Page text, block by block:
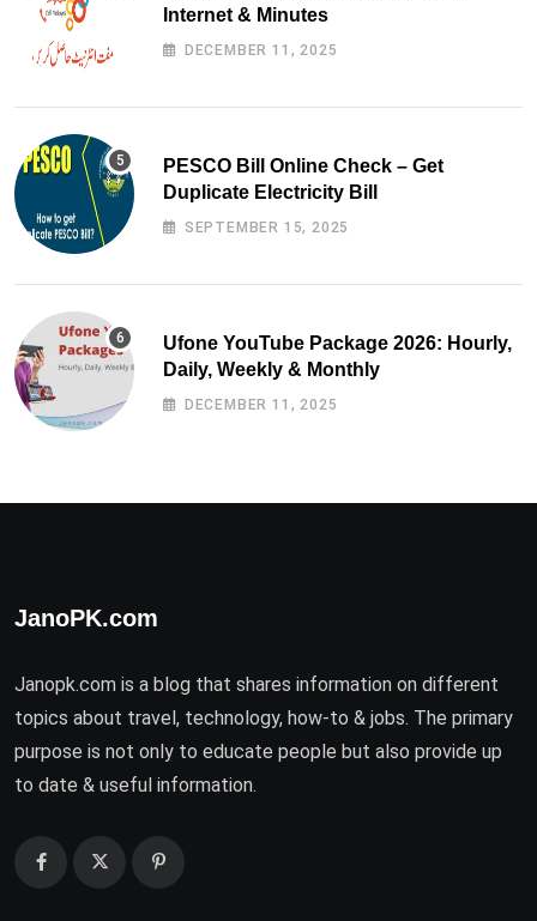
Internet & Minutes
DECEMBER 11, 2025
PESCO Bill Online Check – Get
Duplicate Electricity Bill
SEPTEMBER 15, 2025
Ufone YouTube Package 2026: Hourly,
Daily, Weekly & Monthly
DECEMBER 11, 2025
JanoPK.com
Janopk.com is a blog that shares information on different
topics about travel, technology, how-to & jobs. The primary
purpose is not only to educate people but also provide up
to date & useful information.